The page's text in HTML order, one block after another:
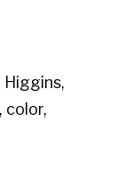
Higgins,
color,